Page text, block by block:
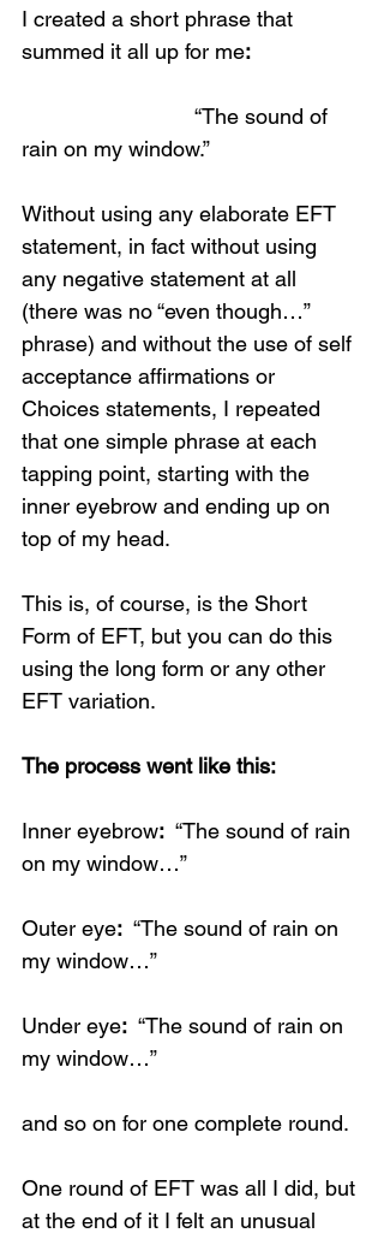
Loading...
I created a short phrase that
summed it all up for me:
“The sound of
rain on my window.”
Without using any elaborate EFT
statement, in fact without using
any negative statement at all
(there was no “even though…”
phrase) and without the use of self
acceptance affirmations or
Choices statements, I repeated
that one simple phrase at each
tapping point, starting with the
inner eyebrow and ending up on
top of my head.
This is, of course, is the Short
Form of EFT, but you can do this
using the long form or any other
EFT variation.
The process went like this:
Inner eyebrow: “The sound of rain
on my window…”
Outer eye: “The sound of rain on
my window…”
Under eye: “The sound of rain on
my window…”
and so on for one complete round.
One round of EFT was all I did, but
at the end of it I felt an unusual